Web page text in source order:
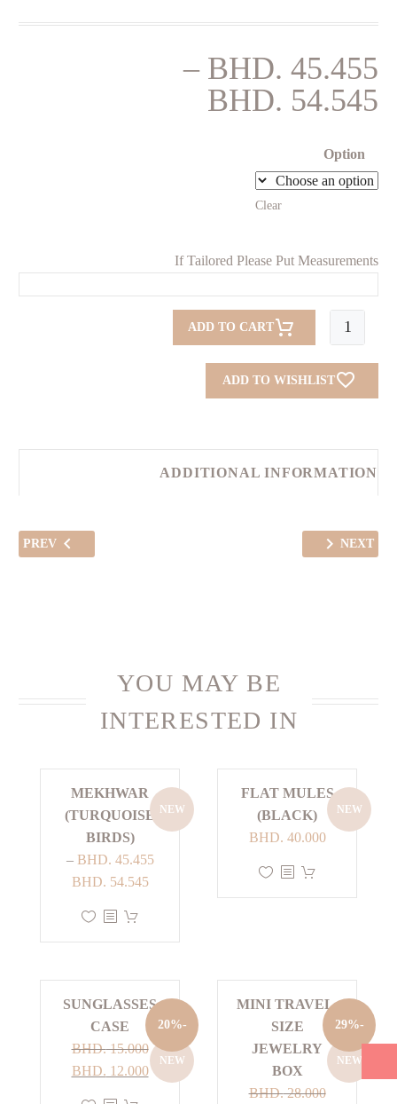
BHD. 45.455
–
BHD. 54.545
Option
Clear
If Tailored Please Put Measurements
Mekwhar
(Lemon
Blush)
quantity
ADD TO CART
ADD TO WISHLIST
ADDITIONAL INFORMATION
PREV NEXT
YOU MAY BE
INTERESTED IN
NEW
FLAT MULES
(BLACK)
BHD. 40.000
This
product
The
options
may
be
chosen
on
NEW
MEKHWAR
(TURQUOISE
BIRDS)
BHD. 45.455
–
BHD. 54.545
Price
through
This
product
multiple
variants.
The
options
may
-29%
NEW
MINI TRAVEL-
SIZE
JEWELRY
BOX
BHD.28.000
-20%
NEW
SUNGLASSES
CASE
BHD.15.000
Original
BHD. 12.000
Current